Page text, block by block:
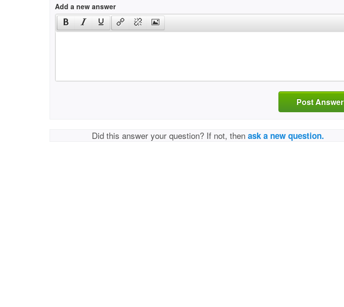
Add a new answer
Post Answer
Did this answer your question? If not, thenask a new question.